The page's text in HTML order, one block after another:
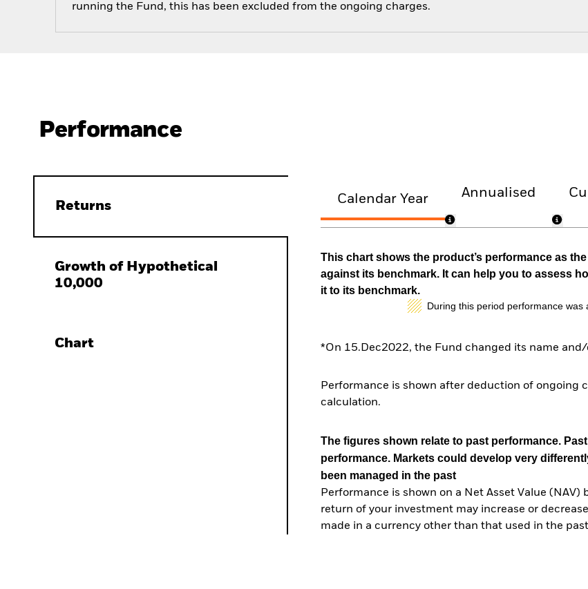
running the Fund, this has been excluded from the ongoing charges.
Performance
Returns
Growth of Hypothetical
10,000
Chart
Calendar Year Annualised
This chart shows the product’s performance as
against its benchmark. It can help you to assess
it to its benchmark.
During this period performance
*On 15.Dec2022, the Fund changed its name
Performance is shown after deduction of ongoing
calculation.
The figures shown relate to past performance.
performance. Markets could develop very
been managed in the past
Performance is shown on a Net Asset Value
return of your investment may increase or
made in a currency other than that used in the